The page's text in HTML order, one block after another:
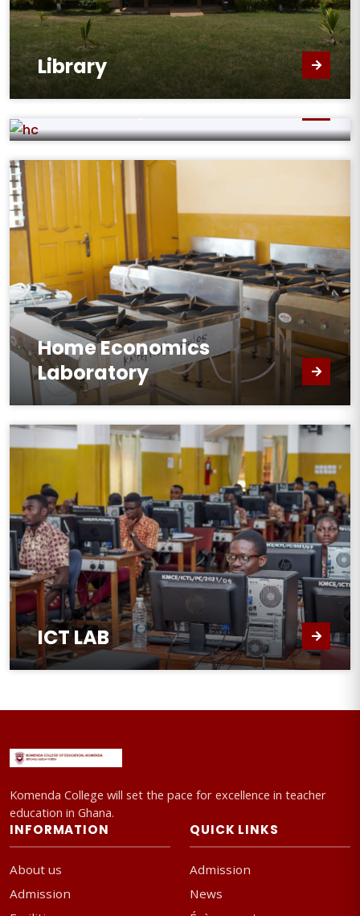
Library
Home Economics
Home Economics
Laboratory
ICT LAB
Komenda College will set the pace for excellence in teacher
education in Ghana.
INFORMATION
About us
Admission
QUICK LINKS
Admission
News